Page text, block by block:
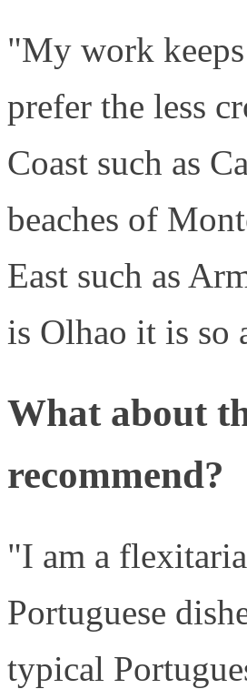
"My work
prefer the less
Coast such as
beaches of
East such as
is Olhao it is so
What about
recommend?
"I am a
Portuguese
typical